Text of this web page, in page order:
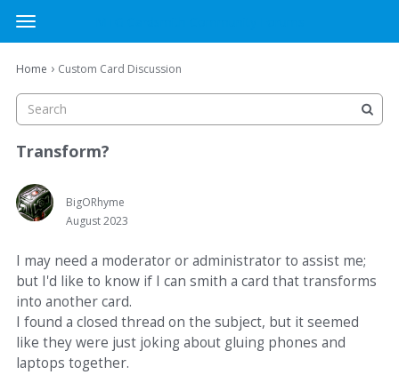
t
o
g
e
e
u
Sign In
Activity
Sign In · Register
Home › Custom Card Discussion
Transform?
BigORhyme
August 2023
I may need a moderator or administrator to assist me;
but I'd like to know if I can smith a card that transforms
into another card.
I found a closed thread on the subject, but it seemed
like they were just joking about gluing phones and
laptops together.